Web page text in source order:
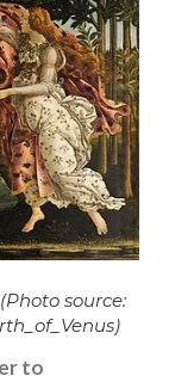
source:
)
to